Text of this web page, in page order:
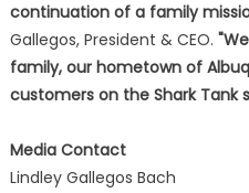
continuation of a family
Gallegos, President & CEO.
family, our hometown of
customers on the Shark Tank
Media Contact
Lindley Gallegos Bach